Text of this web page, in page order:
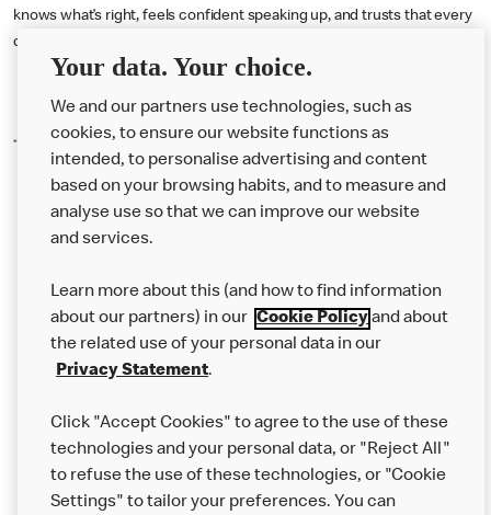
knows what’s right, feels confident speaking up, and trusts that every
concern will be heard and acted upon.
*May
About us
Careers
Franchising
More MCD’s
Your data. Your choice.
We and our partners use technologies, such as
cookies, to ensure our website functions as
intended, to personalise advertising and content
based on your browsing habits, and to measure and
analyse use so that we can improve our website
and services.
Learn more about this (and how to find information
about our partners) in our Cookie Policyand about
the related use of your personal data in our
Privacy Statement.
Click "Accept Cookies" to agree to the use of these
technologies and your personal data, or "Reject All"
to refuse the use of these technologies, or "Cookie
Settings" to tailor your preferences. You can